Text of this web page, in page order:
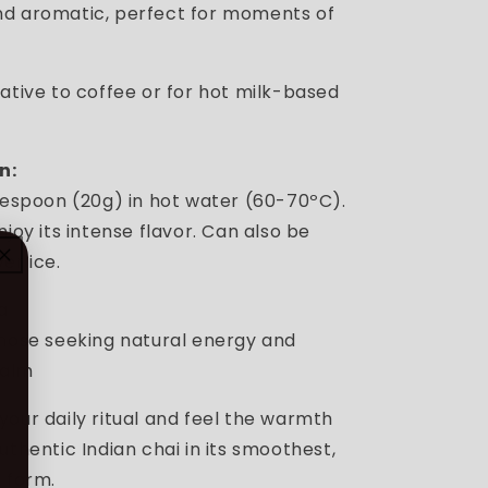
aromatic, perfect for moments of
to coffee or for hot milk-based
(20g) in hot water (60-70ºC).
its intense flavor. Can also be
ice.
seeking natural energy and
your daily ritual and feel the warmth
Indian chai in its smoothest,
form.